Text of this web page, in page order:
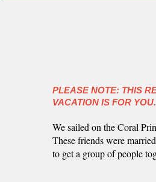
PLEASE NOTE: THIS
VACATION IS FOR YOU.
We sailed on the Coral
These friends were
to get a group of people